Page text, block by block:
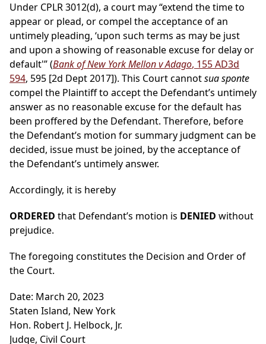
Under CPLR 3012(d), a court may “extend the time to
appear or plead, or compel the acceptance of an
untimely pleading, ‘upon such terms as may be just
and upon a showing of reasonable excuse for delay or
default'” (Bank of New York Mellon v Adago, 155 AD3d
594, 595 [2d Dept 2017]). This Court cannotsua sponte
compel the Plaintiff to accept the Defendant’s untimely
answer as no reasonable excuse for the default has
been proffered by the Defendant. Therefore, before
the Defendant’s motion for summary judgment can be
decided, issue must be joined, by the acceptance of
the Defendant’s untimely answer.
Accordingly, it is hereby
ORDERED that Defendant’s motion is DENIED without
prejudice.
The foregoing constitutes the Decision and Order of
the Court.
Date: March 20, 2023
Staten Island, New York
Hon. Robert J. Helbock, Jr.
Judge, Civil Court